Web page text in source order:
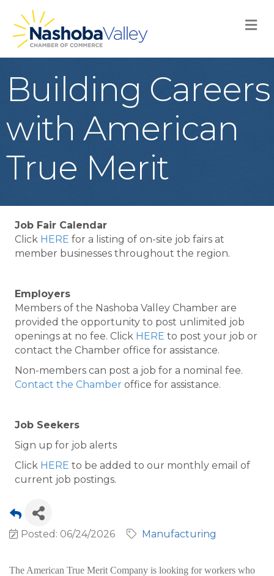
Building Careers
with American
True Merit
Job Fair Calendar
Click HERE for a listing of on-site job fairs at
member businesses throughout the region.
Employers
Members of the Nashoba Valley Chamber are
provided the opportunity to post unlimited job
openings at no fee. Click HERE to post your job or
contact the Chamber office for assistance.
Non-members can post a job for a nominal fee.
Contact the Chamber office for assistance.
Job Seekers
Sign up for job alerts
Click HERE to be added to our monthly email of
current job postings.
Posted: 06/24/2026 Manufacturing
The American True Merit Company is looking for workers who